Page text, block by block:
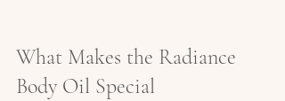
What Makes the Radiance
Body Oil Special